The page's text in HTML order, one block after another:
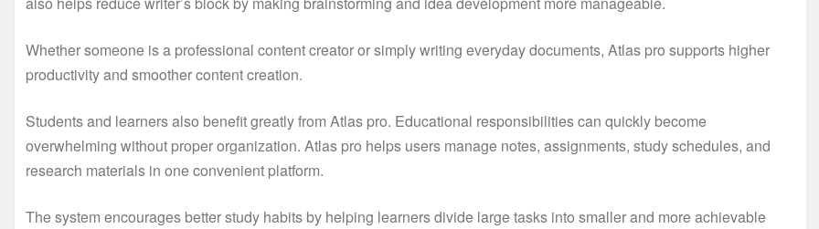
Whether someone is a professional content creator or simply writing everyday documents, Atlas pro supports higher
productivity and smoother content creation.
Students and learners also benefit greatly from Atlas pro. Educational responsibilities can quickly become
overwhelming without proper organization. Atlas pro helps users manage notes, assignments, study schedules, and
research materials in one convenient platform.
The system encourages better study habits by helping learners divide large tasks into smaller and more achievable